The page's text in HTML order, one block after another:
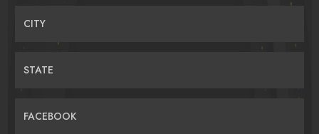
CITY
STATE
FACEBOOK